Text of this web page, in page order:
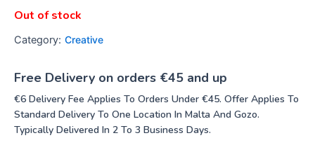
Out of stock
Category: Creative
Free Delivery on orders €45 and up
€6 Delivery Fee Applies To Orders Under €45. Offer Applies To
Standard Delivery To One Location In Malta And Gozo.
Typically Delivered In 2 To 3 Business Days.